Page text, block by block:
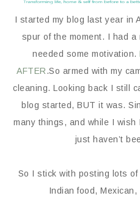
I started my blog last year in
spur of the moment. I had
needed some motivation.
AFTER.So armed with my
cleaning. Looking back I still
blog started, BUT it was.
many things, and while I wish
just haven’t
So I stick with posting lots
Indian food,